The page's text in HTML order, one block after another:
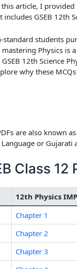
this article, I provided
includes GSEB 12th
standard students
mastering Physics
GSEB 12th Science
why these
are also known
Language or Gujarati
Class 12
12th Physics
Chapter 1
Chapter 2
Chapter 3